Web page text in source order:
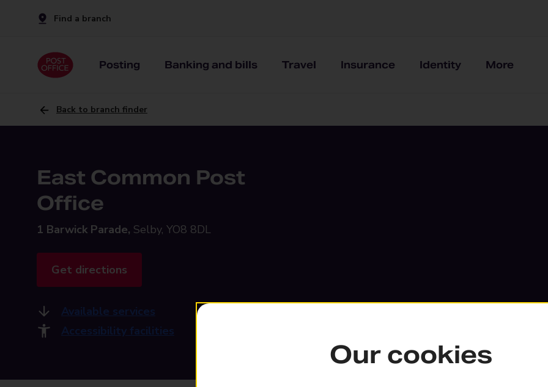
Find a branch
Posting Banking and bills Travel Insurance Identity More
Back to branch finder
East Common Post
Office
1 Barwick Parade, Selby, YO8 8DL
Get directions
Available services
Accessibility facilities
Our cookies